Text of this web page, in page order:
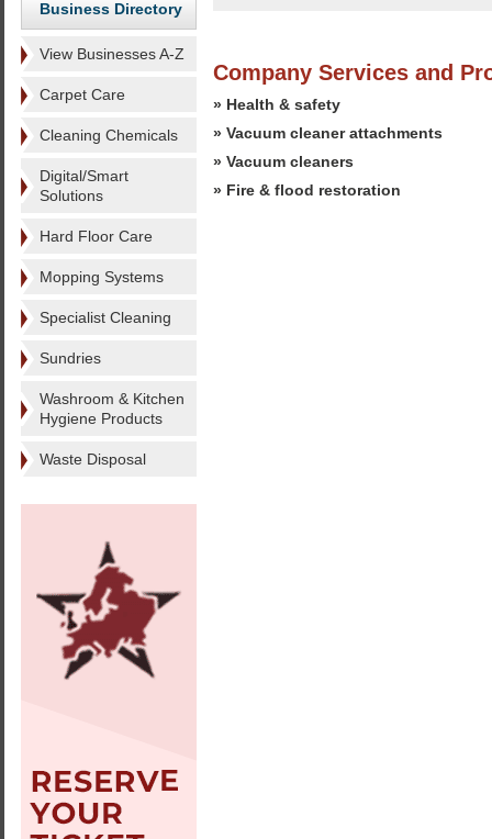
Business Directory
View Businesses A-Z
Carpet Care
Cleaning Chemicals
Digital/Smart
Solutions
Hard Floor Care
Mopping Systems
Specialist Cleaning
Sundries
Washroom & Kitchen
Hygiene Products
Waste Disposal
Company Services and
» Health & safety
» Vacuum cleaner attachments
» Vacuum cleaners
» Fire & flood restoration